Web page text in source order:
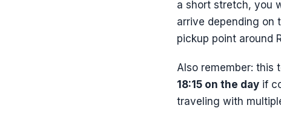
a short stretch, you
arrive depending on
pickup point around
Also remember: this
18:15 on the day if
traveling with